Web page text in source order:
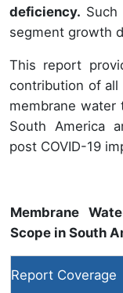
deficiency.
segment growth
This report
contribution of
membrane water
South America
post COVID-19
Membrane
Scope in South
Report Coverage